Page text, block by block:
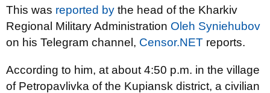
This was reported by the head of the Kharkiv
Regional Military Administration Oleh Syniehubov
on his Telegram channel, Censor.NET reports.
According to him, at about 4:50 p.m. in the village
of Petropavlivka of the Kupiansk district, a civilian